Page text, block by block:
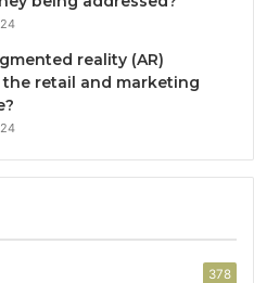
reality (AR)
retail and marketing
378